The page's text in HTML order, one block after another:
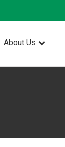
About Us